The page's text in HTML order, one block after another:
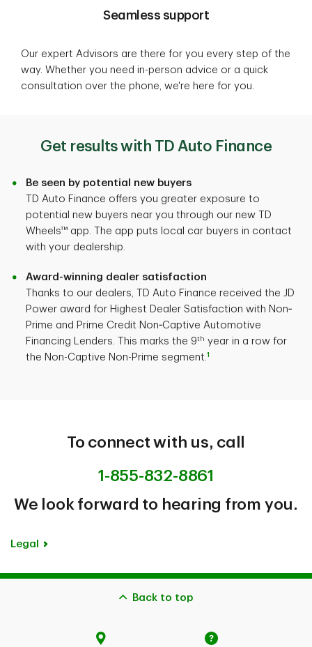
Seamless support
Our expert Advisors are there for you every step of the
way. Whether you need in-person advice or a quick
consultation over the phone, we're here for you.
Get results with TD Auto Finance
Be seen by potential new buyers
TD Auto Finance offers you greater exposure to
potential new buyers near you through our new TD
Wheels™ app. The app puts local car buyers in contact
with your dealership.
Award-winning dealer satisfaction
Thanks to our dealers, TD Auto Finance received the JD
Power award for Highest Dealer Satisfaction with Non‐
Prime and Prime Credit Non‐Captive Automotive
Financing Lenders. This marks the 9th year in a row for
the Non-Captive Non-Prime segment.1
To connect with us, call
1-855-832-8861
We look forward to hearing from you.
Legal
Back to top